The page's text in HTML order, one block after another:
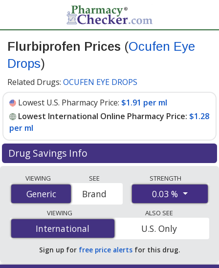
Flurbiprofen Prices (Ocufen Eye
Drops)
Related Drugs: OCUFEN EYE DROPS
Lowest U.S. Pharmacy Price: $1.91 per ml
Lowest International Online Pharmacy Price: $1.28
per ml
Drug Savings Info
accredited international online pharmacies, U.S. mail-
order pharmacies, and discount coupon programs. The
lowest available price for Flurbiprofen (Ocufen Eye
Drops) 0.03 % is$1.28 per mlfor 15 mls at
PharmacyChecker-accredited online pharmacies. You
save 83% off the average U.S. pharmacy retail price of
$7.68 per drops for 90 mls.
VIEWING
Generic
Generic
SEE
Brand
STRENGTH
0.03 %
VIEWING
International
International
ALSO SEE
U.S. Only
Sign up for free price alerts for this drug.